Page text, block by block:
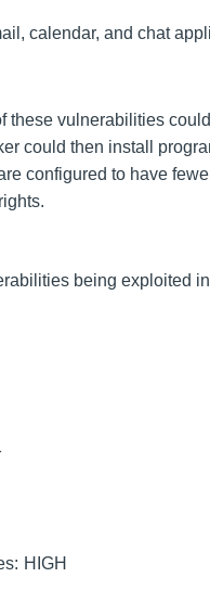
calendar, and chat
these vulnerabilities
could then install
configured to have
being exploited
HIGH